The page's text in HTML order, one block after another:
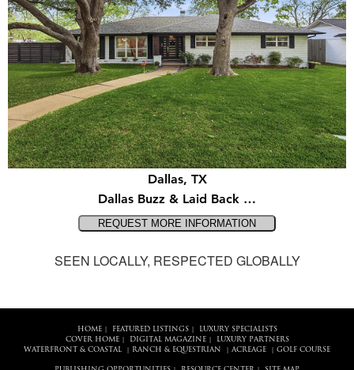
Dallas, TX
Dallas Buzz & Laid Back …
SEEN LOCALLY, RESPECTED GLOBALLY
HOME| FEATURED LISTINGS|
LUXURY SPECIALISTS
COVER HOME| DIGITAL MAGAZINE|
LUXURY PARTNERS
WATERFRONT & COASTAL
RANCH & EQUESTRIAN ACREAGE GOLF COURSE